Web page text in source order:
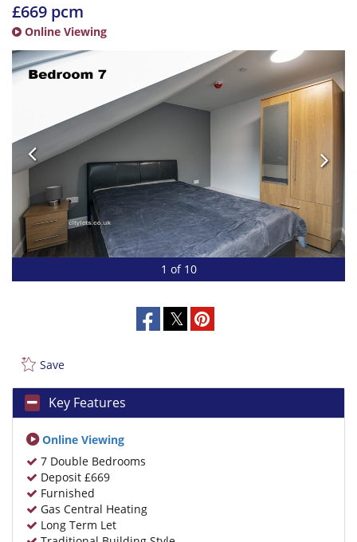
£669 pcm
Online Viewing
1 of 10
Save
Key Features
Online Viewing
7 Double Bedrooms
Deposit £669
Furnished
Gas Central Heating
Long Term Let